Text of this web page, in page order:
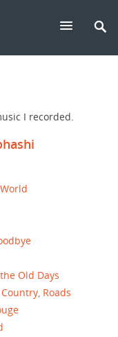
I recorded.
Old Days
Roads